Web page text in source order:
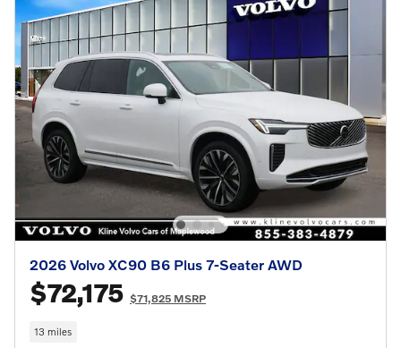
2026 Volvo XC90 B6 Plus 7-Seater AWD
$72,175 $71,825 MSRP
13 miles